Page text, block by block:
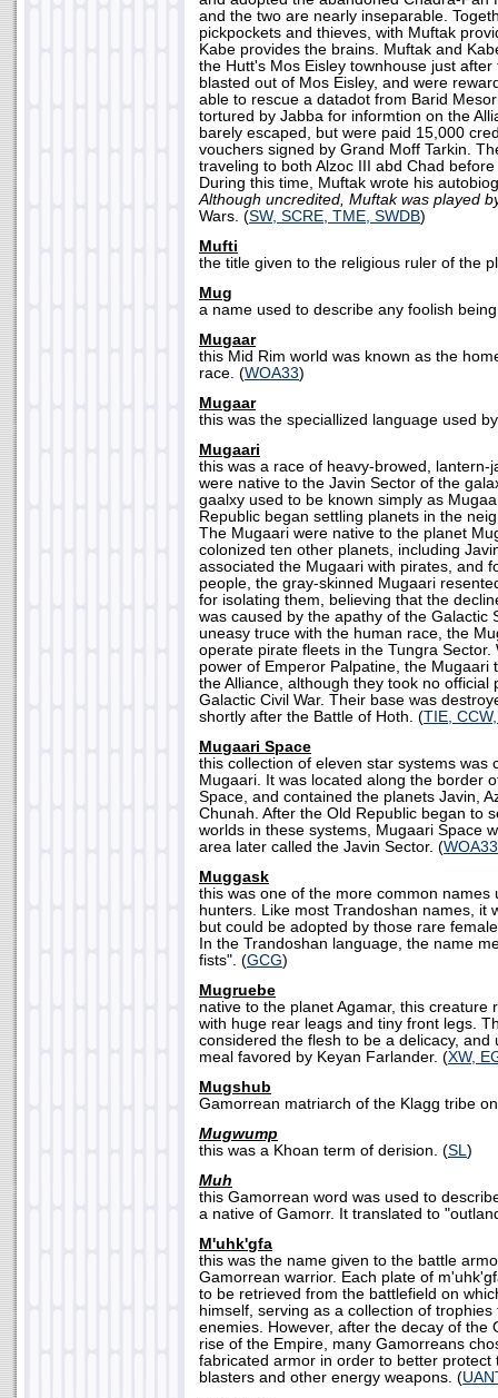
and the two are nearly inseparable.
pickpockets and thieves, with Muftak
Kabe provides the brains. Muftak and
the Hutt's Mos Eisley townhouse just
blasted out of Mos Eisley, and were
able to rescue a datadot from Barid
tortured by Jabba for informtion on the
barely escaped, but were paid 15,000
vouchers signed by Grand Moff Tarkin.
traveling to both Alzoc III abd Chad
During this time, Muftak wrote his
Although uncredited, Muftak was played
Wars. (SW, SCRE, TME, SWDB)
Mufti
the title given to the religious ruler of the
Mug
a name used to describe any foolish
Mugaar
this Mid Rim world was known as the
race. (WOA33)
Mugaar
this was the speciallized language used
Mugaari
this was a race of heavy-browed, lantern-
were native to the Javin Sector of the
gaalxy used to be known simply as
Republic began settling planets in the
The Mugaari were native to the planet
colonized ten other planets, including
associated the Mugaari with pirates, and
people, the gray-skinned Mugaari
for isolating them, believing that the
was caused by the apathy of the Galactic
uneasy truce with the human race, the
operate pirate fleets in the Tungra Sector.
power of Emperor Palpatine, the Mugaari
the Alliance, although they took no official
Galactic Civil War. Their base was
shortly after the Battle of Hoth. (TIE,
Mugaari Space
this collection of eleven star systems was
Mugaari. It was located along the border
Space, and contained the planets Javin,
Chunah. After the Old Republic began to
worlds in these systems, Mugaari Space
area later called the Javin Sector. (WOA33
Muggask
this was one of the more common names
hunters. Like most Trandoshan names, it
but could be adopted by those rare
In the Trandoshan language, the name
fists". (GCG)
Mugruebe
native to the planet Agamar, this creature
with huge rear leags and tiny front legs.
considered the flesh to be a delicacy, and
meal favored by Keyan Farlander. (XW,
Mugshub
Gamorrean matriarch of the Klagg tribe
Mugwump
this was a Khoan term of derision. (SL)
Muh
this Gamorrean word was used to
a native of Gamorr. It translated to
M'uhk'gfa
this was the name given to the battle
Gamorrean warrior. Each plate of
to be retrieved from the battlefield on
himself, serving as a collection of
enemies. However, after the decay of the
rise of the Empire, many Gamorreans
fabricated armor in order to better protect
blasters and other energy weapons. (